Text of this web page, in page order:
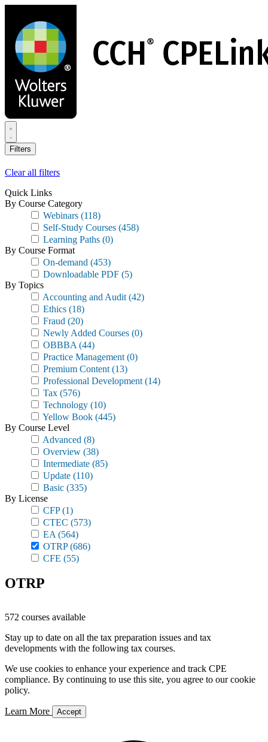
main
content
Filters
Clear all filters
Quick Links
By Course Category
Webinars (118)
Self-Study Courses (458)
Learning Paths (0)
By Course Format
On-demand (453)
Downloadable PDF (5)
By Topics
Accounting and Audit (42)
Ethics (18)
Fraud (20)
Newly Added Courses (0)
OBBBA (44)
Practice Management (0)
Premium Content (13)
Professional Development (14)
Tax (576)
Technology (10)
Yellow Book (445)
By Course Level
Advanced (8)
Overview (38)
Intermediate (85)
Update (110)
Basic (335)
By License
CFP(1)
CTEC (573)
EA (564)
OTRP(686)
CFE (55)
OTRP
572 courses available
Stay up to date on all the tax preparation issues and tax
developments with the following tax courses.
We use cookies to enhance your experience and track CPE
compliance. By continuing to use this site, you agree to our cookie
policy.
Learn More Accept